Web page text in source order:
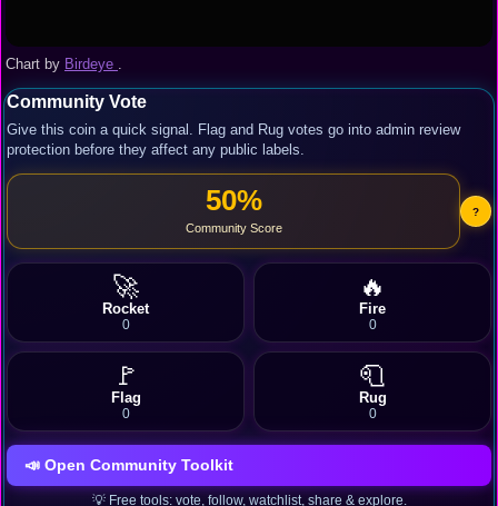
Chart by Birdeye
Community Vote
Give this coin a quick signal. Flag and Rug votes go into admin review
protection before they affect any public labels.
50%
Community Score
?
🚀
Rocket
0
🔥
Fire
0
🚩
Flag
0
🧻
Rug
0
📣 Open Community Toolkit
💡 Free tools: vote, follow, watchlist, share & explore.